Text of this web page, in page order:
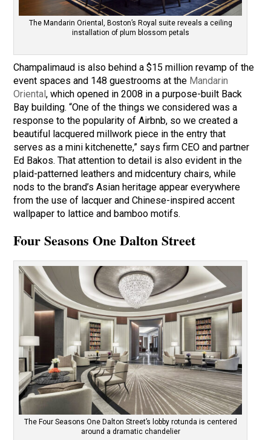
The Mandarin Oriental, Boston’s Royal suite reveals a ceiling
installation of plum blossom petals
Champalimaud is also behind a $15 million revamp of the
event spaces and 148 guestrooms at the Mandarin
Oriental, which opened in 2008 in a purpose-built Back
Bay building. “One of the things we considered was a
response to the popularity of Airbnb, so we created a
beautiful lacquered millwork piece in the entry that
serves as a mini kitchenette,” says firm CEO and partner
Ed Bakos. That attention to detail is also evident in the
plaid-patterned leathers and midcentury chairs, while
nods to the brand’s Asian heritage appear everywhere
from the use of lacquer and Chinese-inspired accent
wallpaper to lattice and bamboo motifs.
Four Seasons One Dalton Street
The Four Seasons One Dalton Street’s lobby rotunda is centered
around a dramatic chandelier